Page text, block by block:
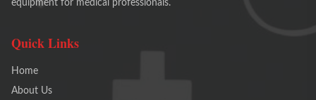
equipment for medical professionals.
Quick Links
Home
About Us